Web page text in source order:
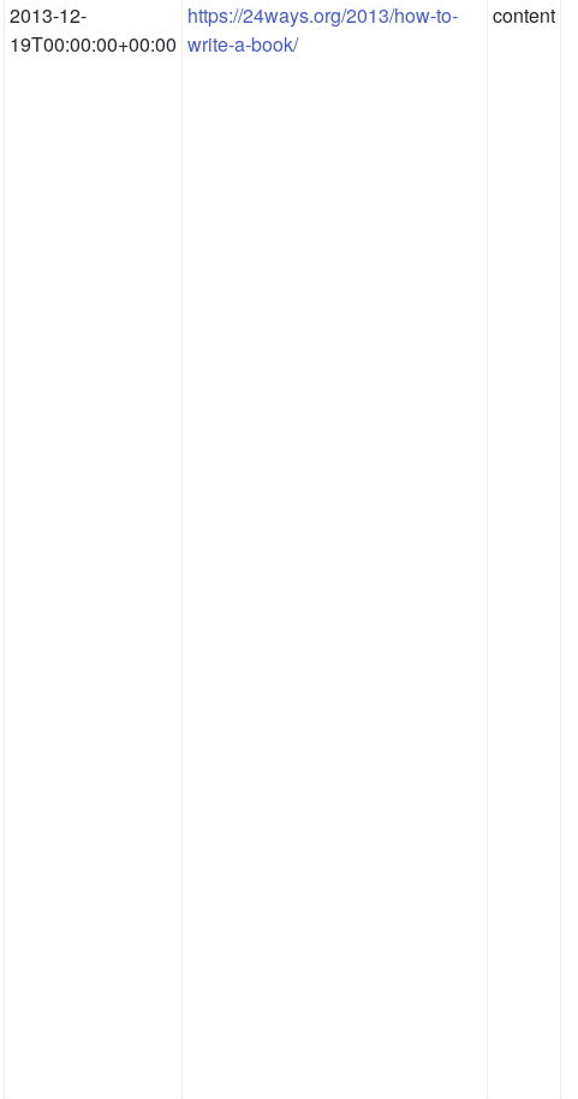
2013-12-
19T00:00:00+00:00
https://24ways.org/2013/how-to-
write-a-book/
content